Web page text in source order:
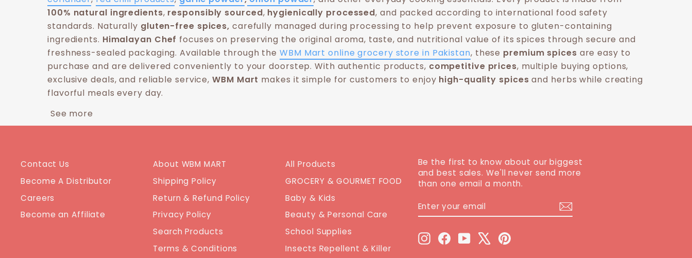
100% natural ingredients, responsibly sourced, hygienically processed, and packed according to international food safety
standards. Naturally gluten-free spices, carefully managed during processing to help prevent exposure to gluten-containing
ingredients. Himalayan Chef focuses on preserving the original aroma, taste, and nutritional value of its spices through secure and
freshness-sealed packaging. Available through the WBM Mart online grocery store in Pakistan, these premium spices are easy to
purchase and are delivered conveniently to your doorstep. With authentic products, competitive prices, multiple buying options,
exclusive deals, and reliable service,WBM Mart makes it simple for customers to enjoy high-quality spicesand herbs while creating
flavorful meals every day.
See more
Contact Us
Become A Distributor
Careers
Become an Affiliate
About WBM MART
Shipping Policy
Return & Refund Policy
Privacy Policy
Search Products
Terms & Conditions
All Products
GROCERY & GOURMET FOOD
Baby & Kids
Beauty & Personal Care
School Supplies
Insects Repellent & Killer
Be the first to know about our biggest
and best sales. We'll never send more
than one email a month.
YOUR
EMAIL
Instagram
FacebookYouTube Pinterest